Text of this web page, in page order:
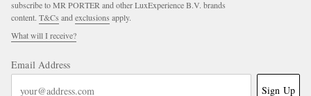
subscribe to MR PORTER and other LuxExperience B.V. brands
content. T&Cs and exclusions apply.
What will I receive?
Email Address
Sign Up